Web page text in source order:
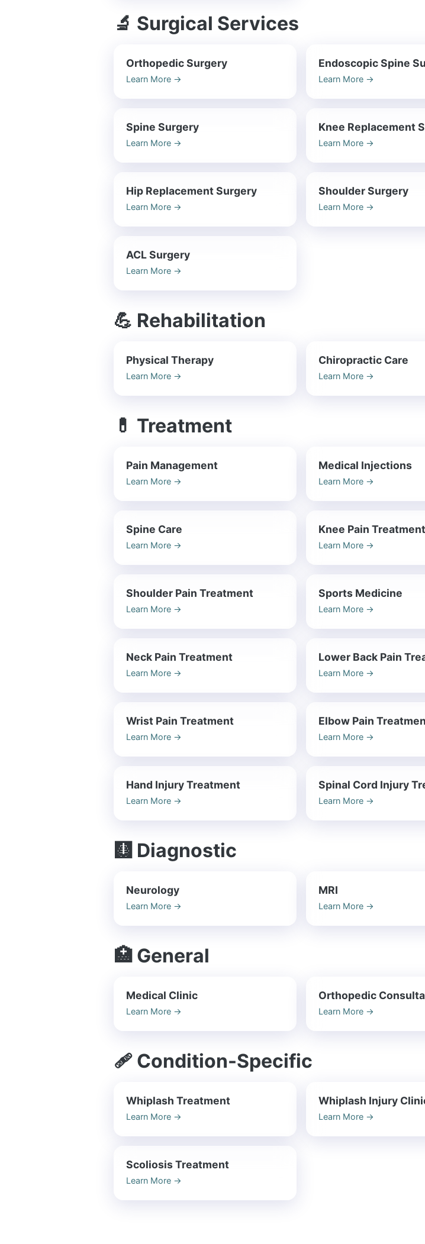
🔬 Surgical Services
Orthopedic Surgery
Learn More →
Endoscopic Spine
Learn More →
Spine Surgery
Learn More →
Knee Replacement
Learn More →
Hip Replacement Surgery
Learn More →
Shoulder Surgery
Learn More →
ACL Surgery
Learn More →
💪 Rehabilitation
Physical Therapy
Learn More →
Chiropractic Care
Learn More →
💊 Treatment
Pain Management
Learn More →
Medical Injections
Learn More →
Spine Care
Learn More →
Knee Pain Treatment
Learn More →
Shoulder Pain Treatment
Learn More →
Sports Medicine
Learn More →
Neck Pain Treatment
Learn More →
Lower Back Pain
Learn More →
Wrist Pain Treatment
Learn More →
Elbow Pain
Learn More →
Hand Injury Treatment
Learn More →
Spinal Cord Injury
Learn More →
🩻 Diagnostic
Neurology
Learn More →
MRI
Learn More →
🏥 General
Medical Clinic
Learn More →
Orthopedic
Learn More →
🩹 Condition-Specific
Whiplash Treatment
Learn More →
Whiplash Injury
Learn More →
Scoliosis Treatment
Learn More →